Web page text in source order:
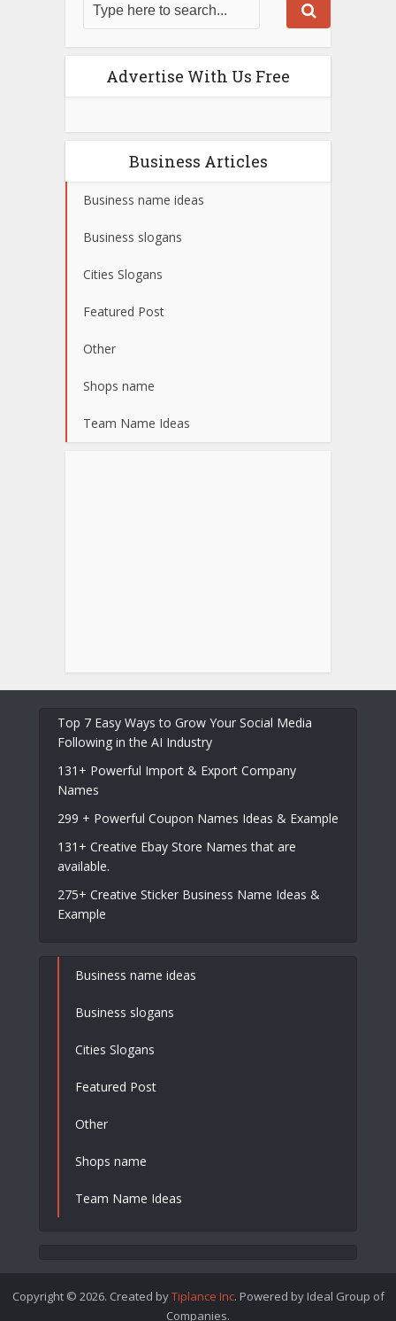
Advertise With Us Free
Business Articles
Business name ideas
Business slogans
Cities Slogans
Featured Post
Other
Shops name
Team Name Ideas
Top 7 Easy Ways to Grow Your Social Media
Following in the AI Industry
131+ Powerful Import & Export Company
Names
299 + Powerful Coupon Names Ideas & Example
131+ Creative Ebay Store Names that are
available.
275+ Creative Sticker Business Name Ideas &
Example
Business name ideas
Business slogans
Cities Slogans
Featured Post
Other
Shops name
Team Name Ideas
Copyright © 2026. Created byTiplance Inc. Powered by Ideal Group of
Companies.